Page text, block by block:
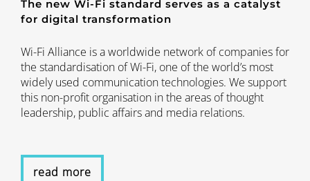
The new Wi-Fi standard serves as a catalyst
for digital transformation
Wi-Fi Alliance is a worldwide network of companies for
the standardisation of Wi-Fi, one of the world’s most
widely used communication technologies. We support
this non-profit organisation in the areas of thought
leadership, public affairs and media relations.
read more